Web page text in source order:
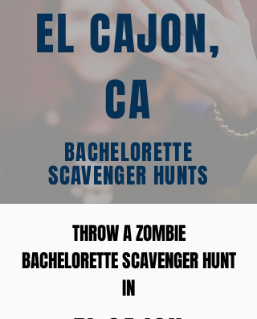
EL CAJON,
CA
BACHELORETTE
SCAVENGER HUNTS
THROW A ZOMBIE
BACHELORETTE SCAVENGER HUNT
IN